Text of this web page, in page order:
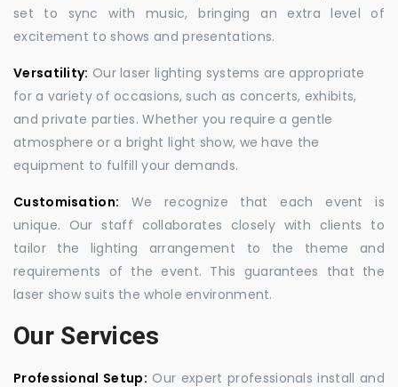
set to sync with music, bringing an extra level of
excitement to shows and presentations.
Versatility: Our laser lighting systems are appropriate
for a variety of occasions, such as concerts, exhibits,
and private parties. Whether you require a gentle
atmosphere or a bright light show, we have the
equipment to fulfill your demands.
Customisation: We recognize that each event is
unique. Our staff collaborates closely with clients to
tailor the lighting arrangement to the theme and
requirements of the event. This guarantees that the
laser show suits the whole environment.
Our Services
Professional Setup: Our expert professionals install and